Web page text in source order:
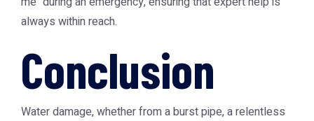
always within reach.
Conclusion
Water damage, whether from a burst pipe, a relentless